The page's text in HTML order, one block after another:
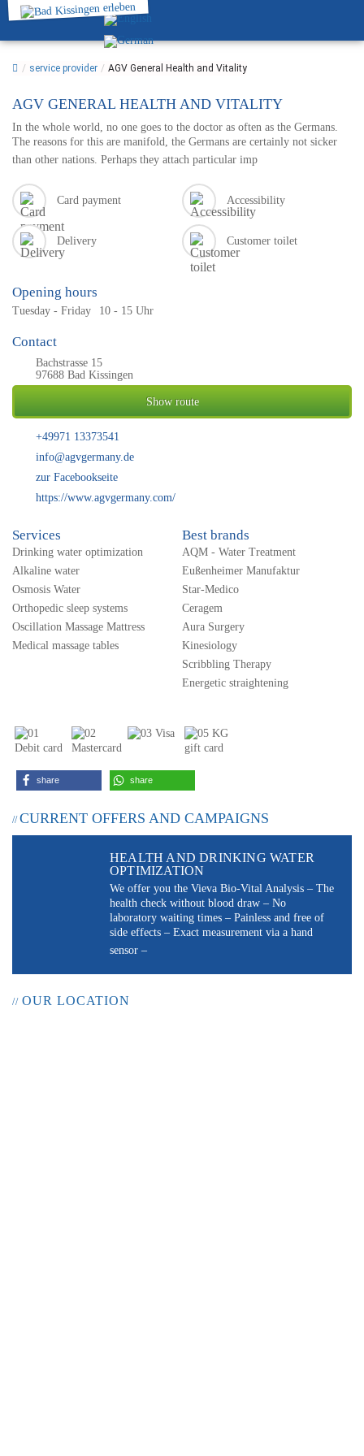
/ service provider / AGV General Health and Vitality
AGV GENERAL HEALTH AND VITALITY
In the whole world, no one goes to the doctor as often as the Germans.
The reasons for this are manifold, the Germans are certainly not sicker
than other nations. Perhaps they attach particular imp
Card payment Accessibility
Delivery Customer toilet
Opening hours
Tuesday - Friday 10 - 15 Uhr
Contact
Bachstrasse 15
97688 Bad Kissingen
Show route
+49971 13373541
info@agvgermany.de
zur Facebookseite
https://www.agvgermany.com/
Services
Drinking water optimization
Alkaline water
Osmosis Water
Orthopedic sleep systems
Oscillation Massage Mattress
Medical massage tables
Best brands
AQM - Water Treatment
Eußenheimer Manufaktur
Star-Medico
Ceragem
Aura Surgery
Kinesiology
Scribbling Therapy
Energetic straightening
share share
CURRENT OFFERS AND CAMPAIGNS
HEALTH AND DRINKING WATER
OPTIMIZATION
We offer you the Vieva Bio-Vital Analysis – The
health check without blood draw – No
laboratory waiting times – Painless and free of
side effects – Exact measurement via a hand
sensor –
OUR LOCATION